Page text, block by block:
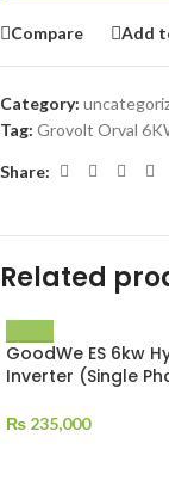
Compare Add
Category:
Tag: Grovolt Orval
Share:
Related
GoodWe ES 6kw
Inverter (Single
₨ 235,000